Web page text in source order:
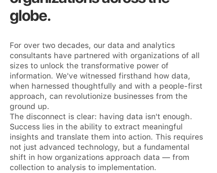
globe.
For over two decades, our data and analytics
consultants have partnered with organizations of all
sizes to unlock the transformative power of
information. We've witnessed firsthand how data,
when harnessed thoughtfully and with a people-first
approach, can revolutionize businesses from the
ground up.
The disconnect is clear: having data isn't enough.
Success lies in the ability to extract meaningful
insights and translate them into action. This requires
not just advanced technology, but a fundamental
shift in how organizations approach data — from
collection to analysis to implementation.